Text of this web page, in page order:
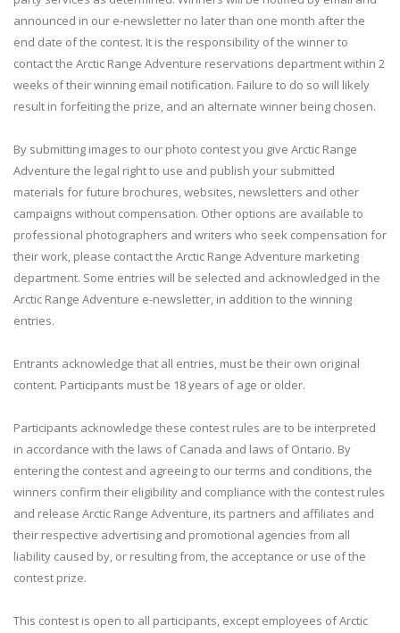
announced in our e-newsletter no later than one month after the
end date of the contest. It is the responsibility of the winner to
contact the Arctic Range Adventure reservations department within 2
weeks of their winning email notification. Failure to do so will likely
result in forfeiting the prize, and an alternate winner being chosen.
By submitting images to our photo contest you give Arctic Range
Adventure the legal right to use and publish your submitted
materials for future brochures, websites, newsletters and other
campaigns without compensation. Other options are available to
professional photographers and writers who seek compensation for
their work, please contact the Arctic Range Adventure marketing
department. Some entries will be selected and acknowledged in the
Arctic Range Adventure e-newsletter, in addition to the winning
entries.
Entrants acknowledge that all entries, must be their own original
content. Participants must be 18 years of age or older.
Participants acknowledge these contest rules are to be interpreted
in accordance with the laws of Canada and laws of Ontario. By
entering the contest and agreeing to our terms and conditions, the
winners confirm their eligibility and compliance with the contest rules
and release Arctic Range Adventure, its partners and affiliates and
their respective advertising and promotional agencies from all
liability caused by, or resulting from, the acceptance or use of the
contest prize.
This contest is open to all participants, except employees of Arctic